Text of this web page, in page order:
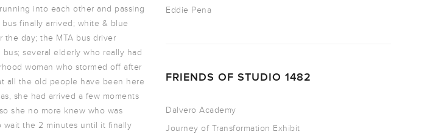
into each other and passing
finally arrived; white & blue
day; the MTA bus driver
several elderly who really had
woman who stormed off after
all the old people have been here
she had arrived a few moments
she no more knew who was
wait the 2 minutes until it finally
Eddie Pena
FRIENDS OF STUDIO 1482
Dalvero Academy
Journey of Transformation Exhibit